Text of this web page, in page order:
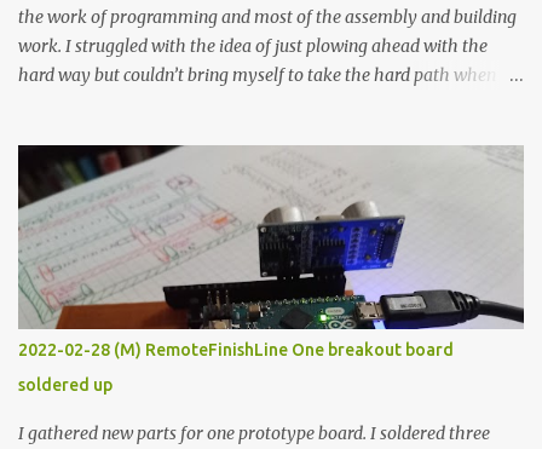
the work of programming and most of the assembly and building
work. I struggled with the idea of just plowing ahead with the
hard way but couldn’t bring myself to take the hard path when
forcing myself to think about implementing it and I’ve already
done that. The second purpose was to get an awesome little sous
vide oven. Enough background. ---------- Off-the-shelf
temperature controllers had not been considered for this project
because they were assumed to all be of industrial quality and
prohibitively expensive. Contrary to that assumption a light-duty
temperature controller with display, buttons, and relay comes to
less than fifteen dollars after shipping charges. This cost factor
makes it illogical to continue programming an Arduino which
would have to be assembled and addi...
2022-02-28 (M) RemoteFinishLine One breakout board
soldered up
I gathered new parts for one prototype board. I soldered three